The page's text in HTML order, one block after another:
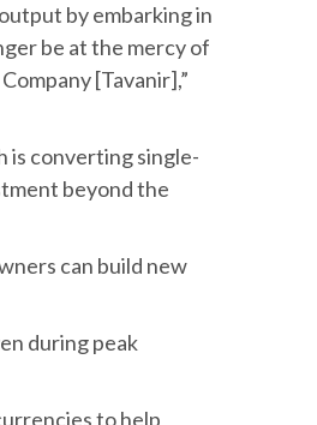
by embarking in
be at the mercy of
[Tavanir],”
is converting single-
beyond the
can build new
during peak
to help